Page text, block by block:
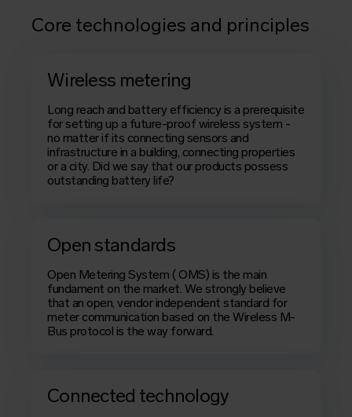
Core technologies and principles
Wireless metering
Long reach and battery efficiency is a prerequisite
for setting up a future-proof wireless system -
no matter if its connecting sensors and
infrastructure in a building, connecting properties
or a city. Did we say that our products possess
outstanding battery life?
Open standards
Open Metering System ( OMS) is the main
fundament on the market. We strongly believe
that an open, vendor independent standard for
meter communication based on the Wireless M-
Bus protocol is the way forward.
Connected technology